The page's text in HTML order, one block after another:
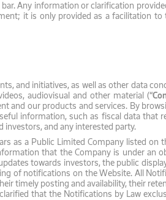
Any information or clarification
it is only provided as a facilitation to
and initiatives, as well as other data
audiovisual and other material (“
and our products and services. By
information, such as fiscal data that
investors, and any interested party.
as a Public Limited Company listed on
that the Company is under an
towards investors, the public
of notifications on the Website. All
timely posting and availability, their
that the Notifications by Law